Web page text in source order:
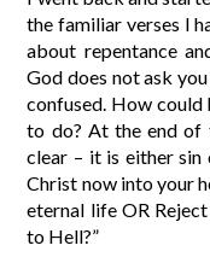
the familiar verses I
about repentance
God does not ask
confused. How
to do? At the end of
clear – it is either sin
Christ now into your
eternal life OR
to Hell?”